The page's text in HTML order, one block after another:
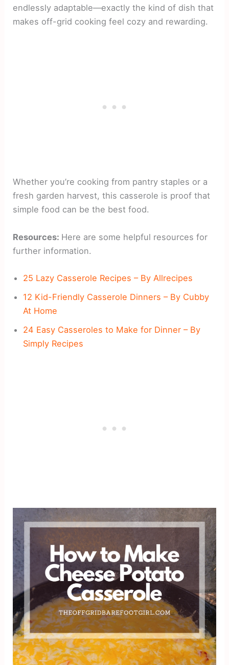
endlessly adaptable—exactly the kind of dish that
makes off-grid cooking feel cozy and rewarding.
Whether you’re cooking from pantry staples or a
fresh garden harvest, this casserole is proof that
simple food can be the best food.
Resources: Here are some helpful resources for
further information.
25 Lazy Casserole Recipes – By Allrecipes
12 Kid-Friendly Casserole Dinners – By Cubby
At Home
24 Easy Casseroles to Make for Dinner – By
Simply Recipes